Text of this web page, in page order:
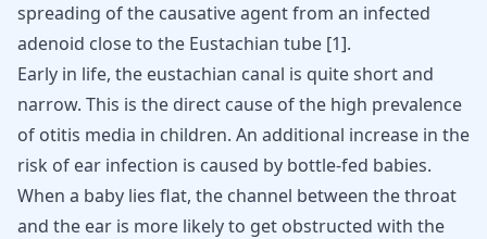
spreading of the causative agent from an infected
adenoid close to the Eustachian tube [1].
Early in life, the eustachian canal is quite short and
narrow. This is the direct cause of the high prevalence
of otitis media in children. An additional increase in the
risk of ear infection is caused by bottle-fed babies.
When a baby lies flat, the channel between the throat
and the ear is more likely to get obstructed with the